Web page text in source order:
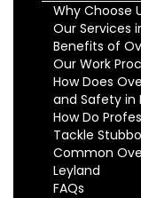
Why Choose
Our Services
Benefits of
Our Work
How Does
and Safety in
How Do
Tackle
Common
Leyland
FAQs